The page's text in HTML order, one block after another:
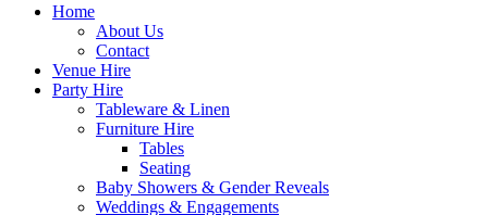
Home
About Us
Contact
Venue Hire
Party Hire
Tableware & Linen
Furniture Hire
Tables
Seating
Baby Showers & Gender Reveals
Weddings & Engagements